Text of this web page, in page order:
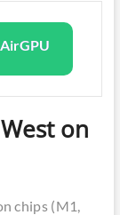
on
chips (M1,